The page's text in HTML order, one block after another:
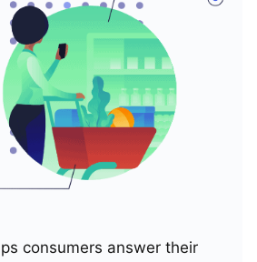
consumers answer their